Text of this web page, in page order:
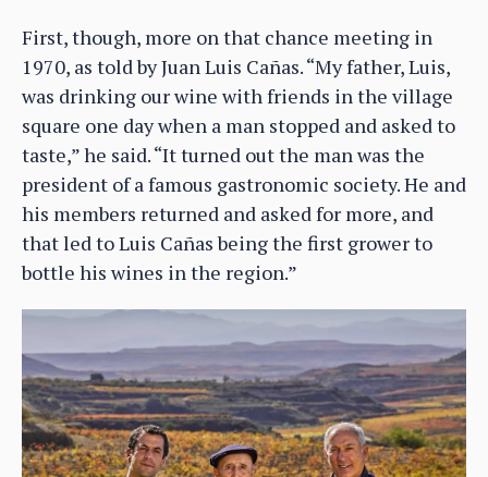
First, though, more on that chance meeting in
1970, as told by Juan Luis Cañas. “My father, Luis,
was drinking our wine with friends in the village
square one day when a man stopped and asked to
taste,” he said. “It turned out the man was the
president of a famous gastronomic society. He and
his members returned and asked for more, and
that led to Luis Cañas being the first grower to
bottle his wines in the region.”